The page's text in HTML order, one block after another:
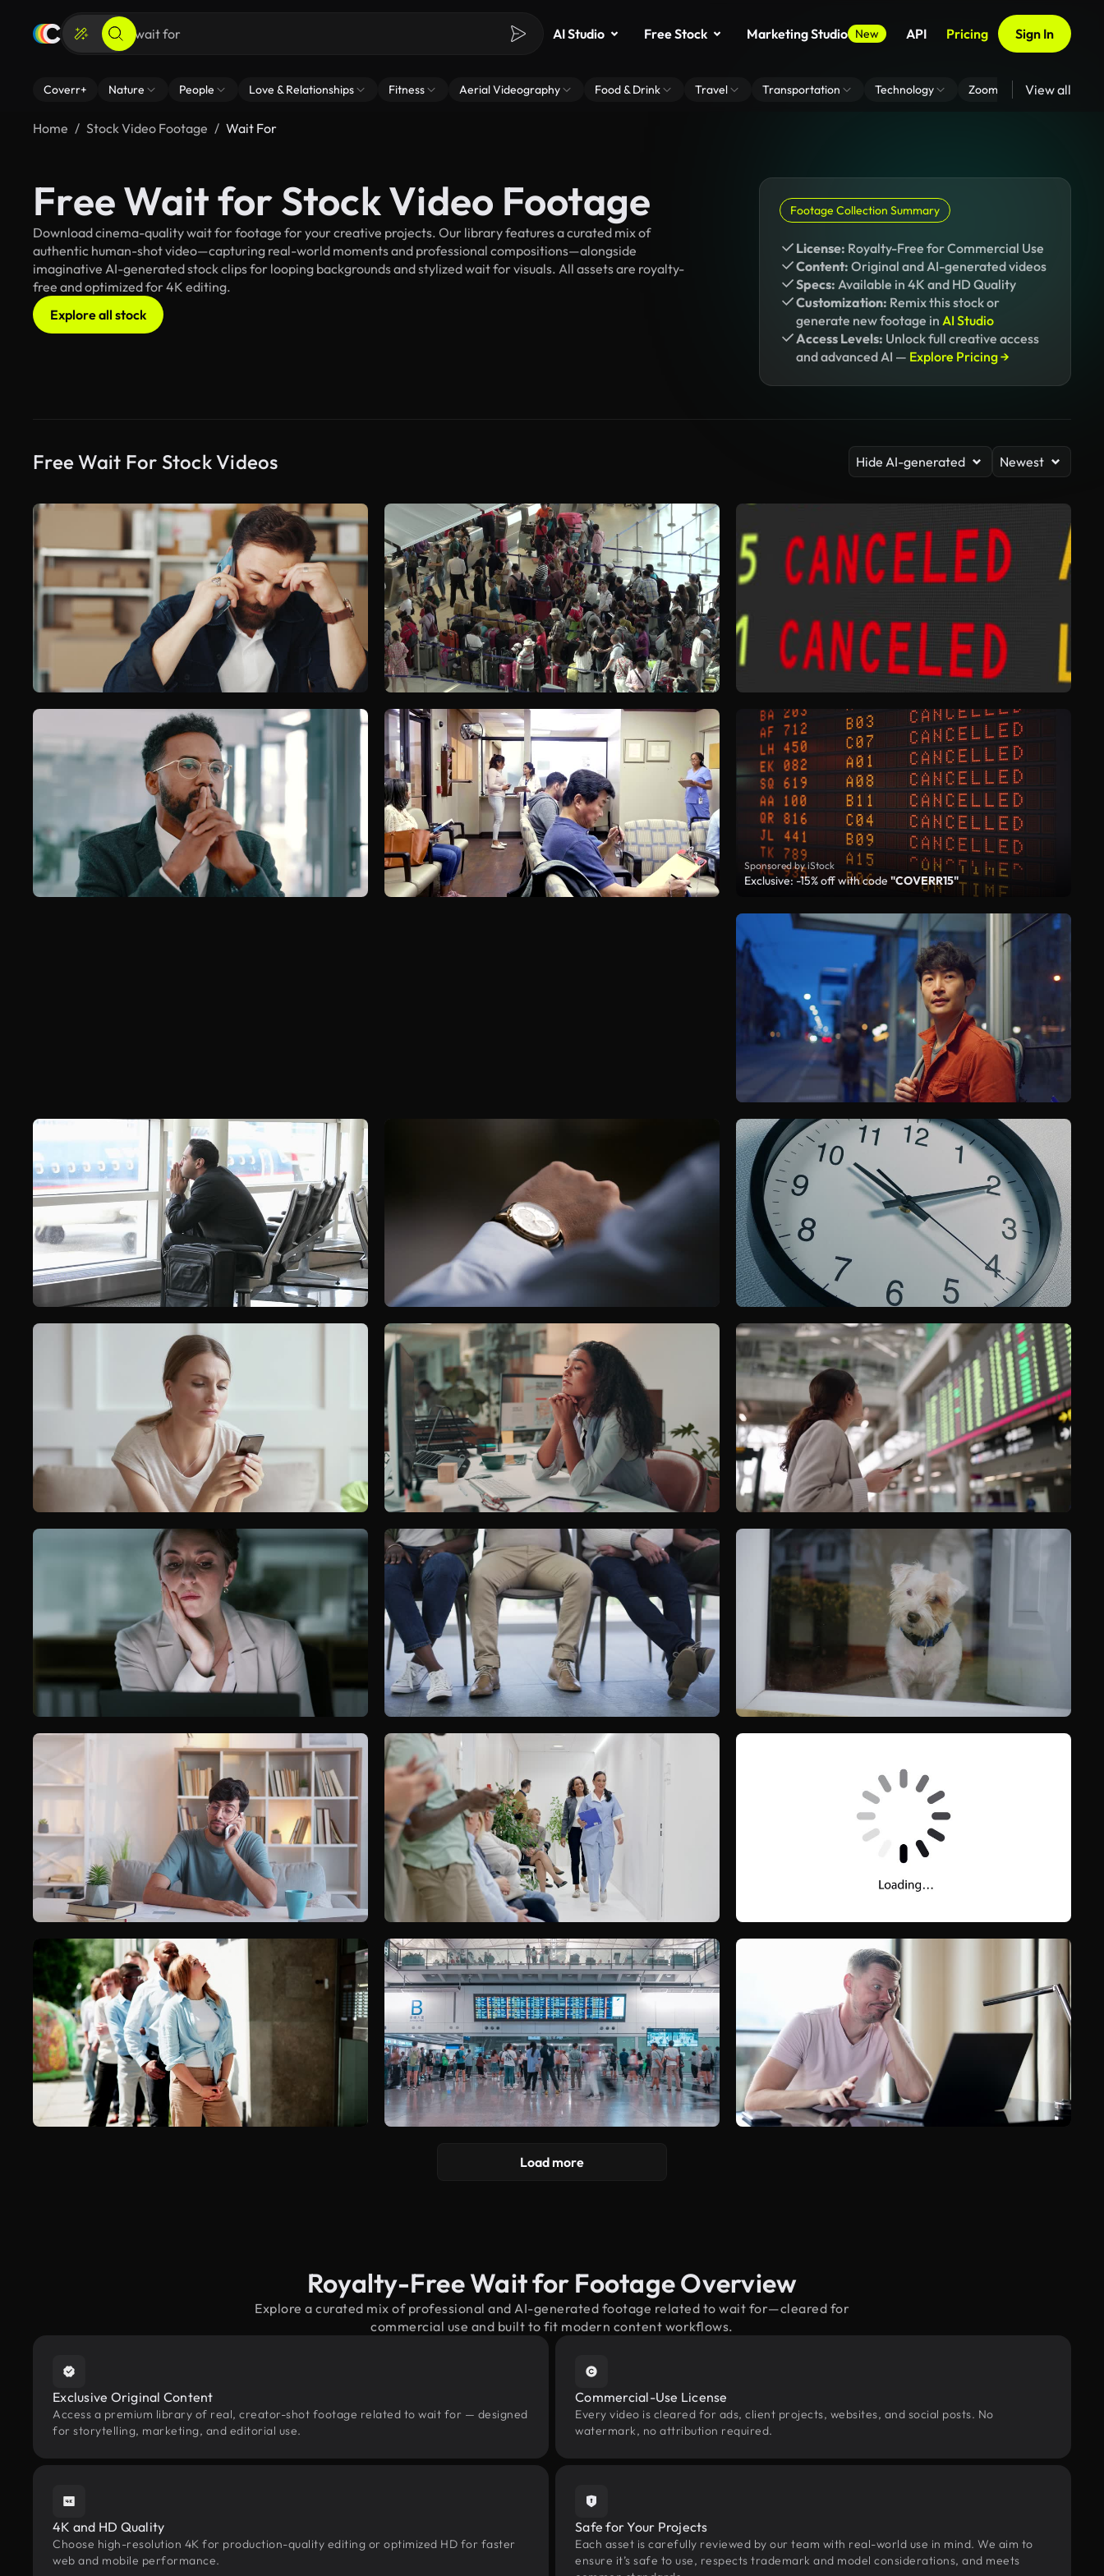
AI Studio Free Stock Marketing Studio New API Pricing Sign In
Coverr+ Nature People Love & Relationships Fitness Aerial Videography Food & Drink Travel Transportation Technology Zoom Virtual Backgrounds
View all
Home Stock Video Footage Wait For
Free Wait for Stock Video Footage
Download cinema-quality wait for footage for your creative projects. Our library features a curated mix of
authentic human-shot video—capturing real-world moments and professional compositions—alongside
imaginative AI-generated stock clips for looping backgrounds and stylized wait for visuals. All assets are royalty-
free and optimized for 4K editing.
Explore all stock
Footage Collection Summary
License: Royalty-Free for Commercial Use
Content: Original and AI-generated videos
Specs: Available in 4K and HD Quality
Customization: Remix this stock or
generate new footage in AI Studio
Access Levels: Unlock full creative access
and advanced AI — Explore Pricing →
Free Wait For Stock Videos Hide AI-generated Newest
Sponsored by iStock
Exclusive: -15% off with code "COVERR15"
Load more
Royalty-Free Wait for Footage Overview
Explore a curated mix of professional and AI-generated footage related to wait for—cleared for
commercial use and built to fit modern content workflows.
Exclusive Original Content
Access a premium library of real, creator-shot footage related to wait for — designed
for storytelling, marketing, and editorial use.
Commercial-Use License
Every video is cleared for ads, client projects, websites, and social posts. No
watermark, no attribution required.
4K and HD Quality
Choose high-resolution 4K for production-quality editing or optimized HD for faster
web and mobile performance.
Safe for Your Projects
Each asset is carefully reviewed by our team with real-world use in mind. We aim to
ensure it’s safe to use, respects trademark and model considerations, and meets